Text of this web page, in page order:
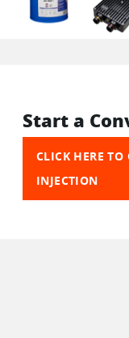
Start a
CLICK HERE
INJECTION